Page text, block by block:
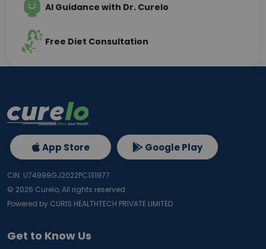
AI Guidance with Dr. Curelo
Free Diet Consultation
Get to Know Us
App Store Google Play
CIN: U74999GJ2022PC131977
© 2026 Curelo, All rights reserved.
Powered by CURIS HEALTHTECH PRIVATE LIMITED